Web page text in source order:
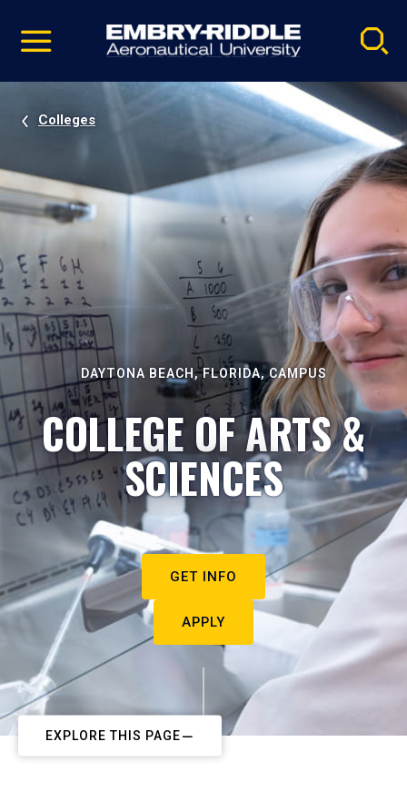
video
Navigation
Colleges
DAYTONA BEACH, FLORIDA, CAMPUS
COLLEGE OF ARTS &
SCIENCES
GET INFO
APPLY
EXPLORE THIS PAGE